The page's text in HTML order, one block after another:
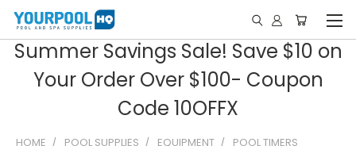
Summer Savings Sale! Save $10 on
Your Order Over $100- Coupon
Code 10OFFX
HOME POOL SUPPLIES EQUIPMENT
POOL TIMERS